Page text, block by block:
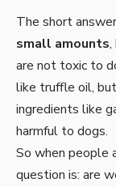
The short
small amounts,
are not toxic to
like truffle oil,
ingredients like
harmful to dogs.
So when people
question is: are